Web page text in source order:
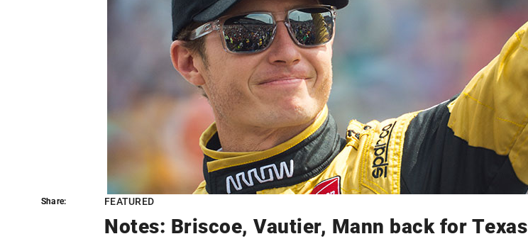
FEATURED
Notes: Briscoe, Vautier, Mann back for Texas
Share:
Share: